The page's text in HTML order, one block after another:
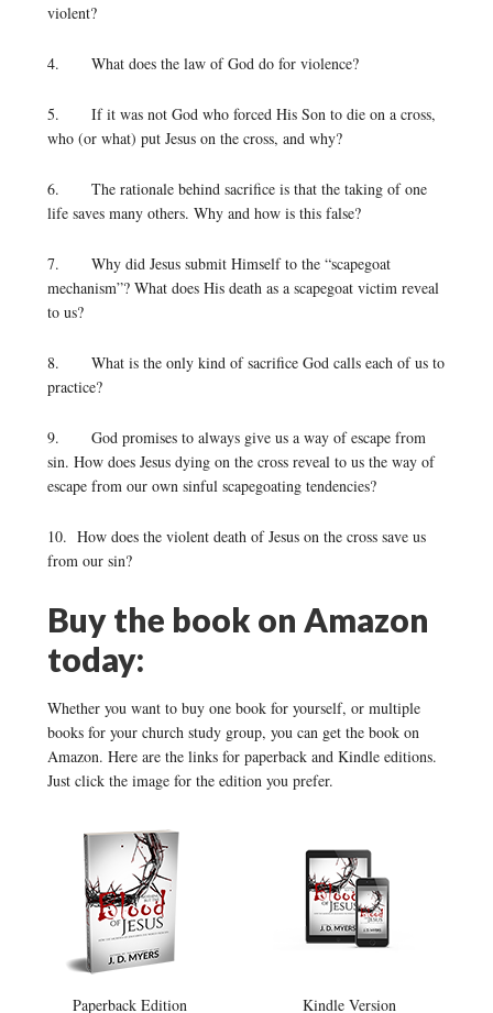
violent?
4. What does the law of God do for violence?
5. If it was not God who forced His Son to die on a cross,
who (or what) put Jesus on the cross, and why?
6. The rationale behind sacrifice is that the taking of one
life saves many others. Why and how is this false?
7. Why did Jesus submit Himself to the “scapegoat
mechanism”? What does His death as a scapegoat victim reveal
to us?
8. What is the only kind of sacrifice God calls each of us to
practice?
9. God promises to always give us a way of escape from
sin. How does Jesus dying on the cross reveal to us the way of
escape from our own sinful scapegoating tendencies?
10. How does the violent death of Jesus on the cross save us
from our sin?
Buy the book on Amazon
today:
Whether you want to buy one book for yourself, or multiple
books for your church study group, you can get the book on
Amazon. Here are the links for paperback and Kindle editions.
Just click the image for the edition you prefer.
Paperback Edition Kindle Version